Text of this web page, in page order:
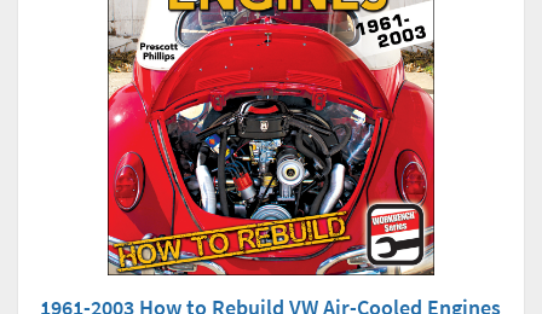
1961-2003 How to Rebuild VW Air-Cooled Engines